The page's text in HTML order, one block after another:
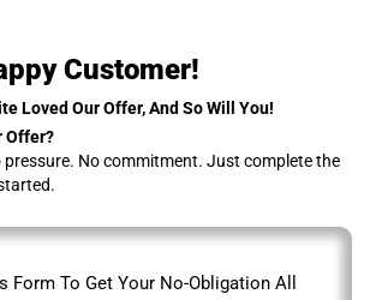
Customer!
Loved Our Offer, And So Will You!
Offer?
pressure. No commitment. Just complete the
Form To Get Your No-Obligation All